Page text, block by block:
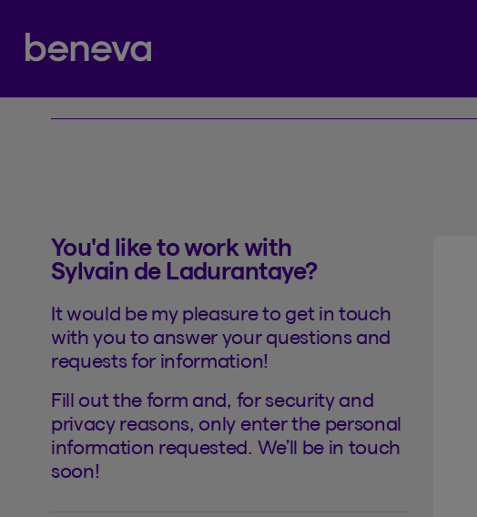
Partenaire Beneva
Contact
You'd like to work with
Sylvain de Ladurantaye?
It would be my pleasure to get in touch
with you to answer your questions and
requests for information!
Fill out the form and, for security and
privacy reasons, only enter the personal
information requested. We’ll be in touch
soon!